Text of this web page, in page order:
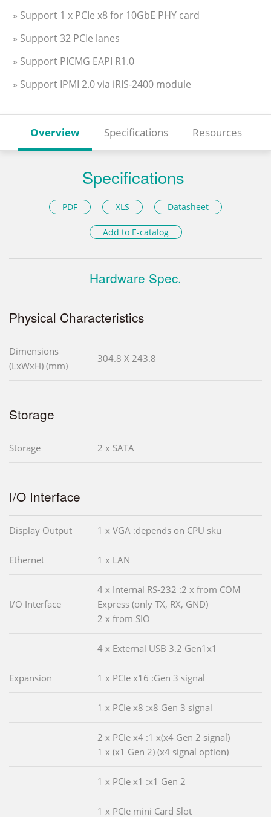
» Support 1 x PCIe x8 for 10GbE PHY card
» Support 32 PCIe lanes
» Support PICMG EAPI R1.0
» Support IPMI 2.0 via iRIS-2400 module
Overview Specifications Resources
Specifications
PDF XLS Datasheet
Add to E-catalog
Hardware Spec.
Physical Characteristics
Dimensions
(LxWxH) (mm)
304.8 X 243.8
Storage
Storage 2 x SATA
I/O Interface
Display Output 1 x VGA :depends on CPU sku
Ethernet 1 x LAN
I/O Interface
4 x Internal RS-232 :2 x from COM
Express (only TX, RX, GND)
2 x from SIO
4 x External USB 3.2 Gen1x1
Expansion 1 x PCIe x16 :Gen 3 signal
1 x PCIe x8 :x8 Gen 3 signal
2 x PCIe x4 :1 x(x4 Gen 2 signal)
1 x (x1 Gen 2) (x4 signal option)
1 x PCIe x1 :x1 Gen 2
1 x PCIe mini Card Slot